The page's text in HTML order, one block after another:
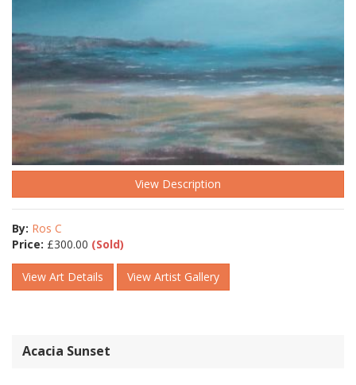
View Description
By: Ros C
Price: £300.00 (Sold)
View Art Details View Artist Gallery
Acacia Sunset